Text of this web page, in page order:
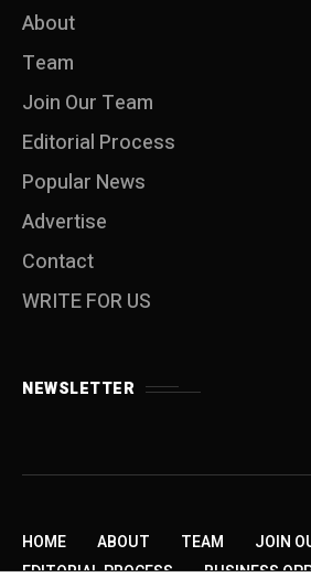
About
Team
Join Our Team
Editorial Process
Popular News
Advertise
Contact
WRITE FOR US
NEWSLETTER
HOME ABOUT TEAM
JOIN
EDITORIAL PROCESS
BUSINESS